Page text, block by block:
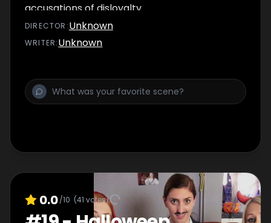
accusations of disloyalty.
DIRECTOR :Unknown
WRITER:Unknown
0.0/10 (41 votes)